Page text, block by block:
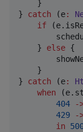
    }
} catch (e:
if
    }
else {
    }
} catch (e:
when
404
-
429
-
in